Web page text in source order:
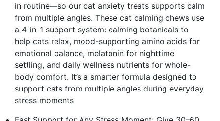
in routine—so our cat anxiety treats supports calm
from multiple angles. These cat calming chews use
a 4-in-1 support system: calming botanicals to
help cats relax, mood-supporting amino acids for
emotional balance, melatonin for nighttime
settling, and daily wellness nutrients for whole-
body comfort. It’s a smarter formula designed to
support cats from multiple angles during everyday
stress moments